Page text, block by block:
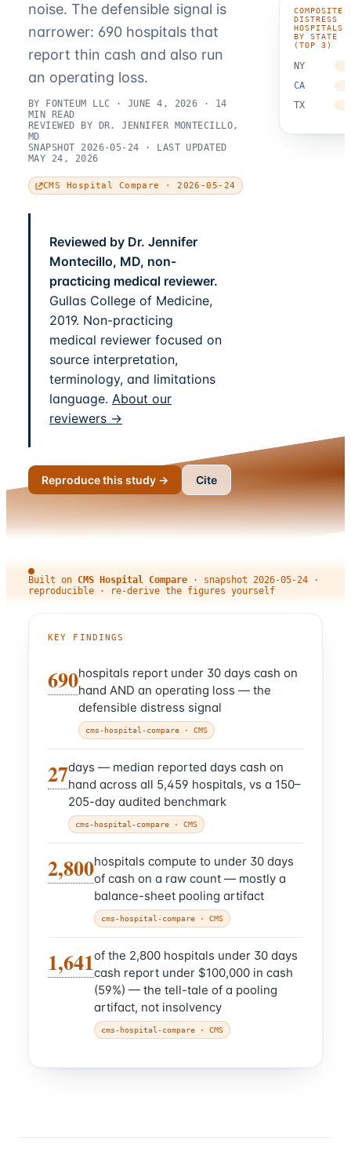
noise. The defensible signal is
narrower: 690 hospitals that
report thin cash and also run
an operating loss.
BY FONTEUM LLC · JUNE 4, 2026 · 14
MIN READ
REVIEWED BY DR. JENNIFER MONTECILLO,
MD
SNAPSHOT 2026-05-24 · LAST UPDATED
MAY 24, 2026
CMS Hospital Compare · 2026-05-24
Reviewed by Dr. Jennifer
Montecillo, MD, non-
practicing medical reviewer.
Gullas College of Medicine,
2019. Non-practicing
medical reviewer focused on
source interpretation,
terminology, and limitations
language. About our
reviewers →
Reproduce this study → Cite
COMPOSITE-
DISTRESS
HOSPITALS
BY STATE
(TOP 3)
NY
CA
TX
Built on CMS Hospital Compare · snapshot 2026-05-24 ·
reproducible · re-derive the figures yourself
KEY FINDINGS
690hospitals report under 30 days cash on
hand AND an operating loss — the
defensible distress signal
cms-hospital-compare · CMS
27days — median reported days cash on
hand across all 5,459 hospitals, vs a 150–
205-day audited benchmark
cms-hospital-compare · CMS
2,800hospitals compute to under 30 days
of cash on a raw count — mostly a
balance-sheet pooling artifact
cms-hospital-compare · CMS
1,641of the 2,800 hospitals under 30 days
cash report under $100,000 in cash
(59%) — the tell-tale of a pooling
artifact, not insolvency
cms-hospital-compare · CMS